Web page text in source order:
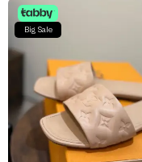
Big Sale